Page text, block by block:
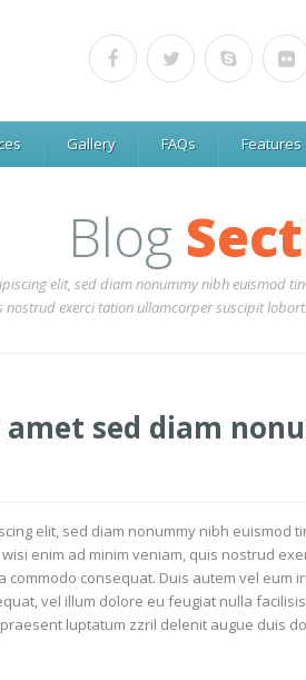
Gallery FAQs Features
Blog
elit, sed diam nonummy nibh euismod
nostrud exerci tation ullamcorper suscipit
sed diam
elit, sed diam nonummy nibh euismod
enim ad minim veniam, quis nostrud
consequat. Duis autem vel eum
vel illum dolore eu feugiat nulla
luptatum zzril delenit augue duis